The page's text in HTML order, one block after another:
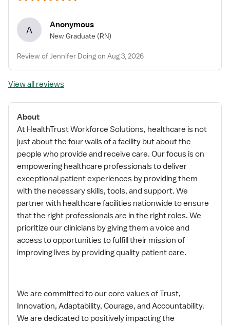
A Anonymous
New Graduate (RN)
Review of Jennifer Doing on Aug 3, 2026
View all reviews
About
At HealthTrust Workforce Solutions, healthcare is not
just about the four walls of a facility but about the
people who provide and receive care. Our focus is on
empowering healthcare professionals to deliver
exceptional patient experiences by providing them
with the necessary skills, tools, and support. We
partner with healthcare facilities nationwide to ensure
that the right professionals are in the right roles. We
prioritize our clinicians by giving them a voice and
access to opportunities to fulfill their mission of
improving lives by providing quality patient care.
We are committed to our core values of Trust,
Innovation, Adaptability, Courage, and Accountability.
We are dedicated to positively impacting the